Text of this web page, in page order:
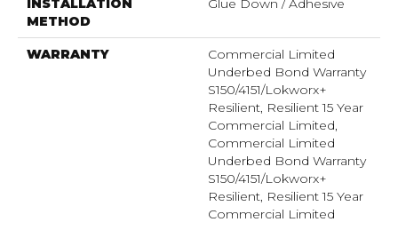
INSTALLATION
METHOD
Glue Down / Adhesive
WARRANTY
Commercial Limited
Underbed Bond Warranty
S150/4151/Lokworx+
Resilient, Resilient 15 Year
Commercial Limited,
Commercial Limited
Underbed Bond Warranty
S150/4151/Lokworx+
Resilient, Resilient 15 Year
Commercial Limited